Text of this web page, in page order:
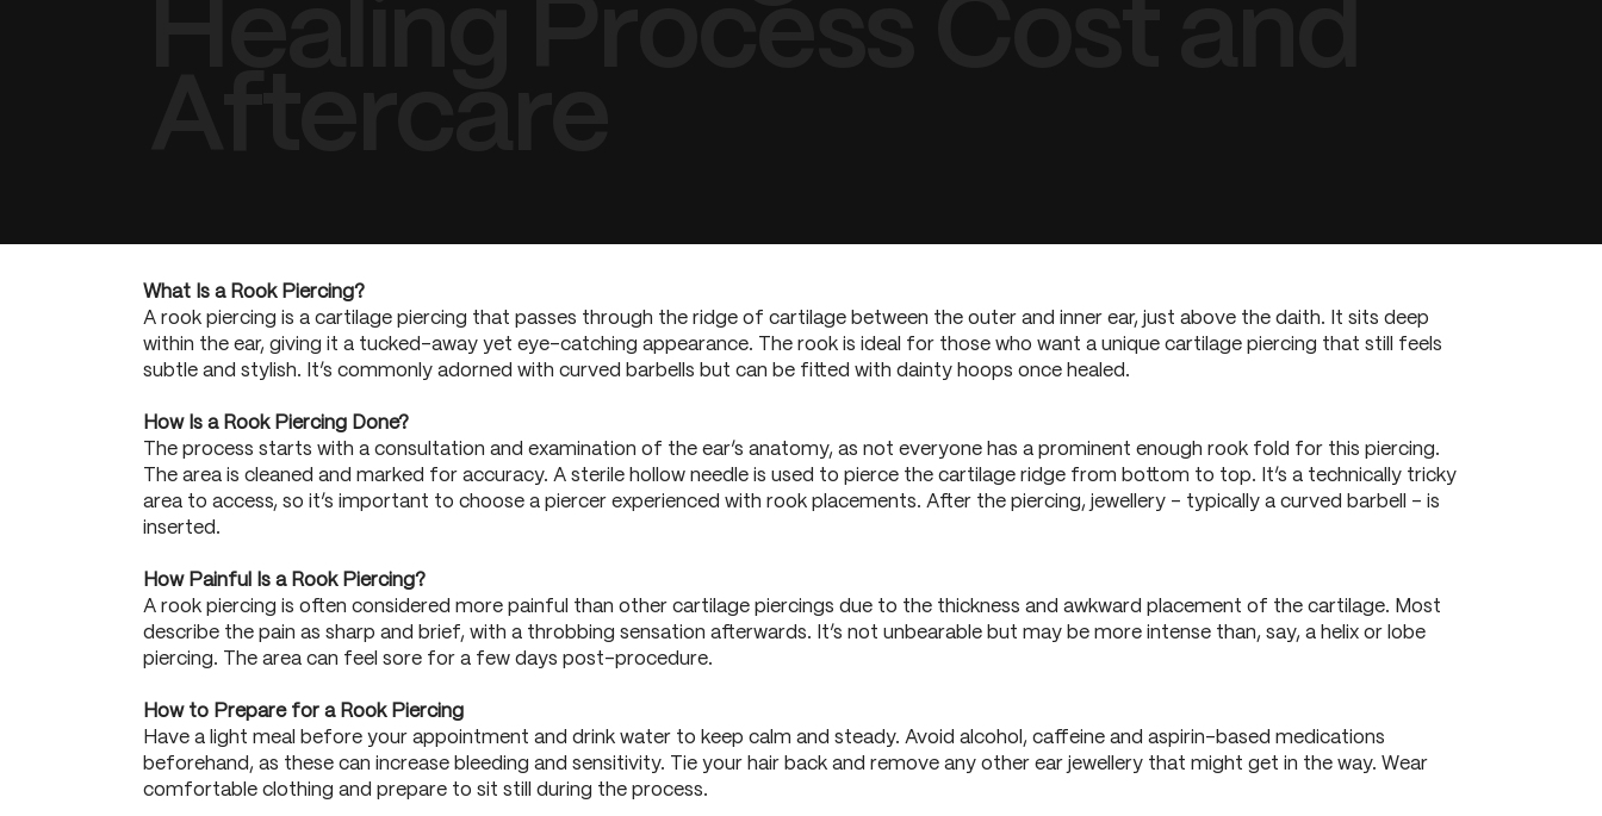
What Is a Rook Piercing?
A rook piercing is a cartilage piercing that passes through the ridge of cartilage between the outer and inner ear, just above the daith. It sits deep
within the ear, giving it a tucked-away yet eye-catching appearance. The rook is ideal for those who want a unique cartilage piercing that still feels
subtle and stylish. It’s commonly adorned with curved barbells but can be fitted with dainty hoops once healed.
How Is a Rook Piercing Done?
The process starts with a consultation and examination of the ear’s anatomy, as not everyone has a prominent enough rook fold for this piercing.
The area is cleaned and marked for accuracy. A sterile hollow needle is used to pierce the cartilage ridge from bottom to top. It’s a technically tricky
area to access, so it’s important to choose a piercer experienced with rook placements. After the piercing, jewellery – typically a curved barbell – is
inserted.
How Painful Is a Rook Piercing?
A rook piercing is often considered more painful than other cartilage piercings due to the thickness and awkward placement of the cartilage. Most
describe the pain as sharp and brief, with a throbbing sensation afterwards. It’s not unbearable but may be more intense than, say, a helix or lobe
piercing. The area can feel sore for a few days post-procedure.
How to Prepare for a Rook Piercing
Have a light meal before your appointment and drink water to keep calm and steady. Avoid alcohol, caffeine and aspirin-based medications
beforehand, as these can increase bleeding and sensitivity. Tie your hair back and remove any other ear jewellery that might get in the way. Wear
comfortable clothing and prepare to sit still during the process.